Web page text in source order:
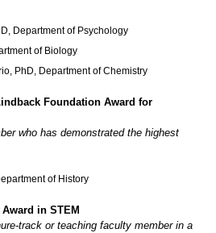
Department of Psychology
of Biology
PhD, Department of Chemistry
Foundation Award for
who has demonstrated the highest
of History
in STEM
track or teaching faculty member in a